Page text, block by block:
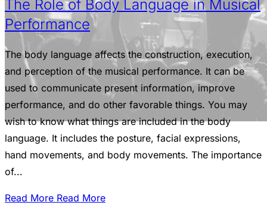
The Role of Body Language in Musical
Performance
The body language affects the construction, execution,
and perception of the musical performance. It can be
used to communicate present information, improve
performance, and do other favorable things. You may
wish to know what things are included in the body
language. It includes the posture, facial expressions,
hand movements, and body movements. The importance
of...
Read More Read More